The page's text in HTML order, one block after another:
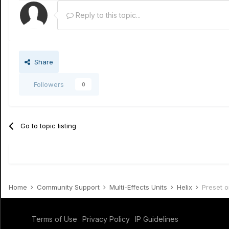
Reply to this topic...
Share
Followers 0
Go to topic listing
Home Community Support Multi-Effects Units Helix Preset
Terms of Use Privacy Policy IP Guidelines